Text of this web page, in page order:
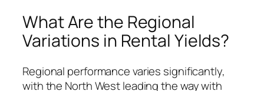
What Are the Regional
Variations in Rental Yields?
Regional performance varies significantly,
with the North West leading the way with